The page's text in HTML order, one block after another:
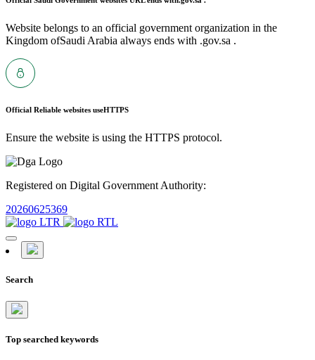
Website belongs to an official government organization in the
Kingdom ofSaudi Arabia always ends with .gov.sa .
Official Reliable websites useHTTPS
Ensure the website is using the HTTPS protocol.
Registered on Digital Government Authority:
20260625369
Search
Top searched keywords